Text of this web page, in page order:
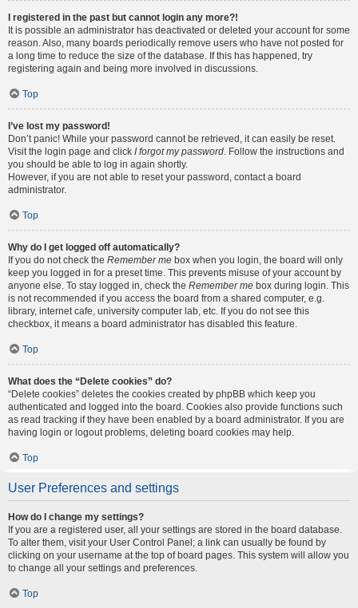
I registered in the past but cannot login any more?!
It is possible an administrator has deactivated or deleted your account for some
reason. Also, many boards periodically remove users who have not posted for
a long time to reduce the size of the database. If this has happened, try
registering again and being more involved in discussions.
Top
I’ve lost my password!
Don’t panic! While your password cannot be retrieved, it can easily be reset.
Visit the login page and click I forgot my password . Follow the instructions and
you should be able to log in again shortly.
However, if you are not able to reset your password, contact a board
administrator.
Top
Why do I get logged off automatically?
If you do not check the Remember me box when you login, the board will only
keep you logged in for a preset time. This prevents misuse of your account by
anyone else. To stay logged in, check the Remember me box during login. This
is not recommended if you access the board from a shared computer, e.g.
library, internet cafe, university computer lab, etc. If you do not see this
checkbox, it means a board administrator has disabled this feature.
Top
What does the “Delete cookies” do?
“Delete cookies” deletes the cookies created by phpBB which keep you
authenticated and logged into the board. Cookies also provide functions such
as read tracking if they have been enabled by a board administrator. If you are
having login or logout problems, deleting board cookies may help.
Top
User Preferences and settings
How do I change my settings?
If you are a registered user, all your settings are stored in the board database.
To alter them, visit your User Control Panel; a link can usually be found by
clicking on your username at the top of board pages. This system will allow you
to change all your settings and preferences.
Top